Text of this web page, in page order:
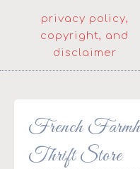
privacy policy,
copyright, and
disclaimer
French
Thrift Store